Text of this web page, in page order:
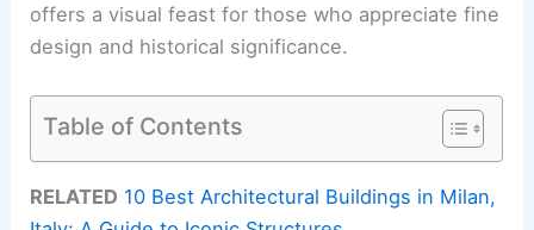
offers a visual feast for those who appreciate fine
design and historical significance.
Table of Contents
RELATED 10 Best Architectural Buildings in Milan,